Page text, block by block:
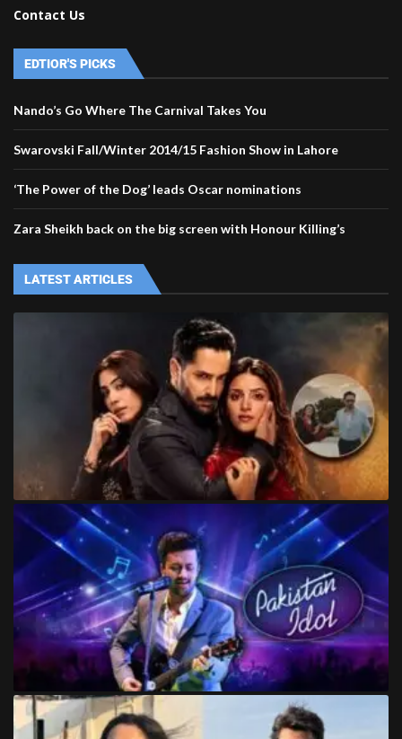
Contact Us
EDTIOR'S PICKS
Nando’s Go Where The Carnival Takes You
Swarovski Fall/Winter 2014/15 Fashion Show in Lahore
‘The Power of the Dog’ leads Oscar nominations
Zara Sheikh back on the big screen with Honour Killing’s
LATEST ARTICLES